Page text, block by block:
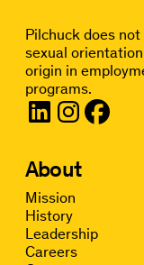
Pilchuck does
sexual
origin in
programs.
About
Mission
History
Leadership
Careers